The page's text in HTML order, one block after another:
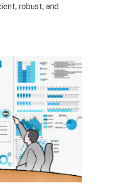
robust, and